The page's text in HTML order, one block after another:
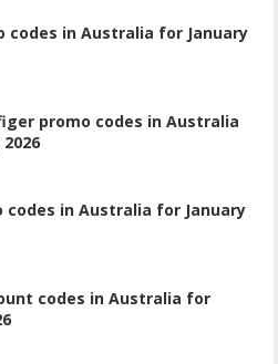
codes in Australia for January
promo codes in Australia
codes in Australia for January
codes in Australia for